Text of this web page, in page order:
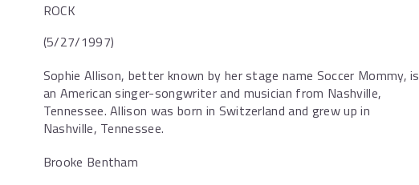
ROCK
(5/27/1997)
Sophie Allison, better known by her stage name Soccer Mommy, is
an American singer-songwriter and musician from Nashville,
Tennessee. Allison was born in Switzerland and grew up in
Nashville, Tennessee.
Brooke Bentham